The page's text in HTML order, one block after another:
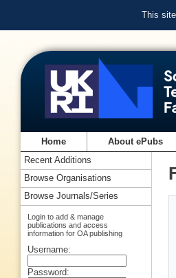
This
Home About ePubs
Recent Additions
Browse Organisations
Browse Journals/Series
Login to add & manage
publications and access
information for OA publishing
Username:
Password: